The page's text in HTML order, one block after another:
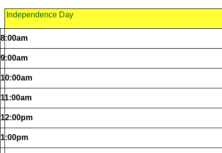
Independence Day
8:00am
9:00am
10:00am
11:00am
12:00pm
1:00pm